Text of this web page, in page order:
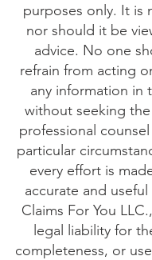
purposes only. It is
nor should it be
advice. No one
refrain from acting
any information in
without seeking
professional
particular
every effort is
accurate and
Claims For You
legal liability for
completeness, or